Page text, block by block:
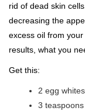
rid of dead skin
decreasing the
excess oil from
results, what you
Get this:
2 egg whites
3